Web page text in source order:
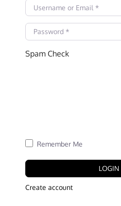
Username or Email*
Password*
Spam Check
Remember Me
LOGIN
Create account